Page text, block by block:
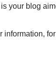
your blog